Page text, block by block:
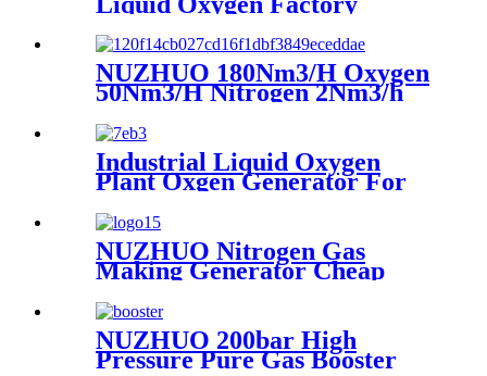
Cryogenic Air Separator
Price Liquid Nitrogen
Machine
NUZHUO 180Nm3/H Oxygen
50Nm3/H Nitrogen 2Nm3/h
Professional Factory
Industrial Liquid Oxygen
Plant Oxgen Generator For
Generator Machine
NUZHUO Nitrogen Gas
Making Generator Cheap
Machine Small Nitrogen
Plant
NUZHUO 200bar High
Pressure Pure Gas Booster